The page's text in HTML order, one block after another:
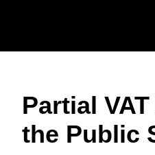
Partial
the Public